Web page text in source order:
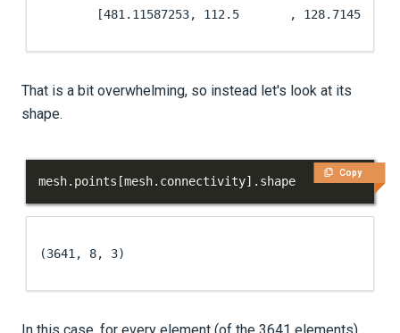
[481.11587253, 112.5       ,
That is a bit overwhelming, so instead let's look at its
shape.
Copy
mesh. points [mesh. connectivity] . shape
(3641, 8, 3)